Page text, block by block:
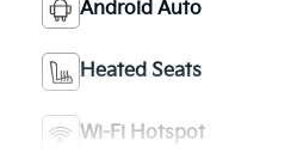
Android Auto
Heated Seats
Wi-Fi Hotspot